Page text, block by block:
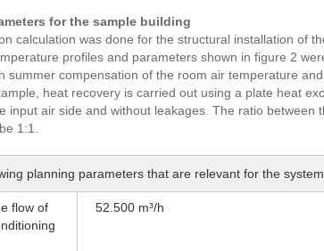
for the sample building
calculation was done for the structural installation of
profiles and parameters shown in figure 2
summer compensation of the room air temperature
heat recovery is carried out using a plate heat
input air side and without leakages. The ratio between
1:1.
planning parameters that are relevant for the
flow of
52.500 m³/h